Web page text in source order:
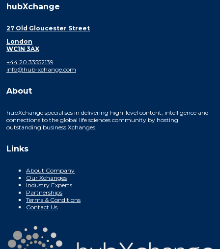
hubXchange
27 Old Gloucester Street
London
WC1N 3AX
+44 20 33552139
info@hub-xchange.com
About
hubXchange specialises in delivering high-level content, intelligence and
connections to the global life sciences community by hosting
outstanding business Xchanges.
Links
About Company
Our Xchanges
Industry Experts
Partnerships
Terms & Conditions
Contact Us